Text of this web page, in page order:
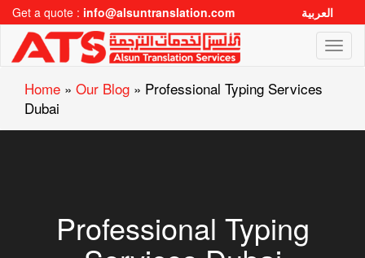
Get a quote : info@alsuntranslation.com العربية
Home » Our Blog » Professional Typing Services
Dubai
Professional Typing